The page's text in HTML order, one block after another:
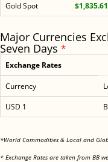
Gold Spot
$1,835.61
Major Currencies
Seven Days *
Exchange Rates
Currency
USD 1
*World Commodities & Local and
* Exchange Rates are taken from BB